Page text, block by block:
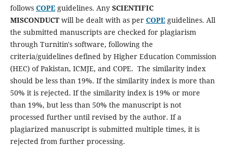
follows COPEguidelines. Any SCIENTIFIC
MISCONDUCTwill be dealt with as per COPEguidelines. All
the submitted manuscripts are checked for plagiarism
through Turnitin's software, following the
criteria/guidelines defined by Higher Education Commission
(HEC) of Pakistan, ICMJE, and COPE. The similarity index
should be less than 19%. If the similarity index is more than
50% it is rejected. If the similarity index is 19% or more
than 19%, but less than 50% the manuscript is not
processed further until revised by the author. If a
plagiarized manuscript is submitted multiple times, it is
rejected from further processing.